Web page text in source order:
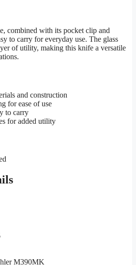
combined with its pocket clip and
to carry for everyday use. The glass
of utility, making this knife a versatile
and construction
for ease of use
to carry
for added utility
M390MK